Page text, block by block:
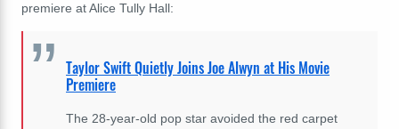
premiere atAlice Tully Hall:
Taylor Swift Quietly Joins Joe Alwyn at His Movie
Premiere
The 28-year-old pop star avoided the red carpet